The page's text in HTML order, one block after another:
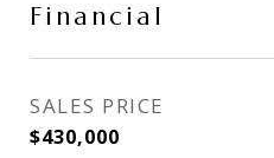
Financial
SALES PRICE
$430,000